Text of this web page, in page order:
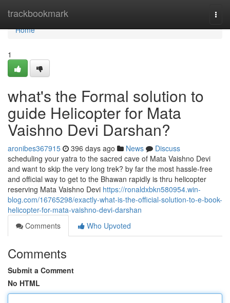
trackbookmark
Home
Home
1
what's the Formal solution to
guide Helicopter for Mata
Vaishno Devi Darshan?
aronibes367915 396 days ago News
Discuss
scheduling your yatra to the sacred cave of Mata Vaishno Devi
and want to skip the very long trek? by far the most hassle-free
and official way to get to the Bhawan rapidly is thru helicopter
reserving Mata Vaishno Devi https://ronaldxbkn580954.win-
blog.com/16765298/exactly-what-is-the-official-solution-to-e-book-
helicopter-for-mata-vaishno-devi-darshan
Comments
Who Upvoted
Comments
Submit a Comment
No HTML